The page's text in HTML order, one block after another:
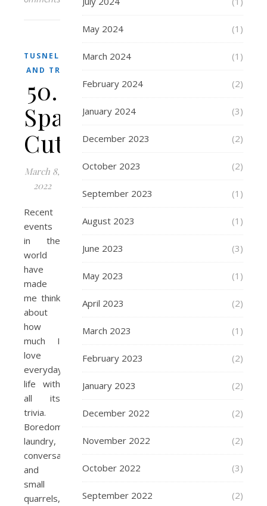
TUSNELDA
AND TRIX
50.
Space
Cutters
March 8,
2022
Recent
events
in the
world
have
made
me think
about
how
much I
love
everyday
life with
all its
trivia.
Boredom,
laundry,
conversations
and
small
quarrels,
May 2024 (1)
March 2024 (1)
February 2024 (2)
January 2024 (3)
December 2023 (2)
October 2023 (2)
September 2023 (1)
August 2023 (1)
June 2023 (3)
May 2023 (1)
April 2023 (2)
March 2023 (1)
February 2023 (2)
January 2023 (2)
December 2022 (2)
November 2022 (2)
October 2022 (3)
September 2022 (2)